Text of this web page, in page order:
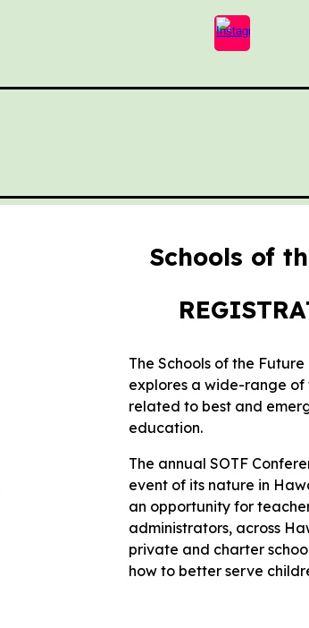
Schools of
The Schools of the
explores a wide-range of
related to best and
education.
The annual SOTF
event of its nature in
an opportunity for
administrators, across
private and charter
how to better serve